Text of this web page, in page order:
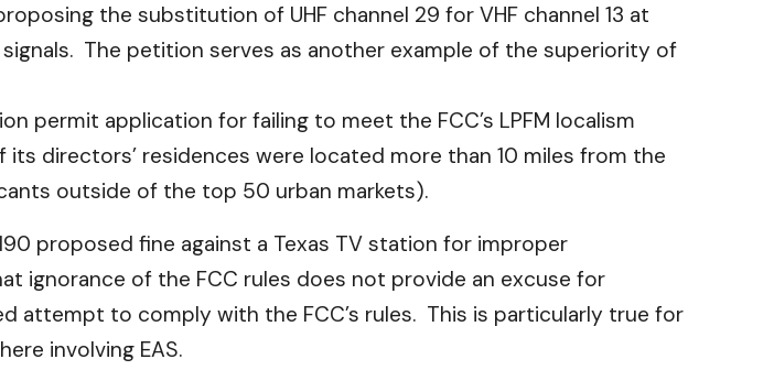
the substitution of UHF channel 29 for VHF channel 13 at
The petition serves as another example of the superiority of
permit application for failing to meet the FCC’s LPFM localism
directors’ residences were located more than 10 miles from the
outside of the top 50 urban markets).
proposed fine against a Texas TV station for improper
ignorance of the FCC rules does not provide an excuse for
attempt to comply with the FCC’s rules. This is particularly true for
involving EAS.